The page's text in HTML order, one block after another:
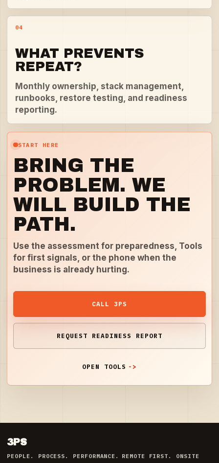
04
WHAT PREVENTS
REPEAT?
Monthly ownership, stack management,
runbooks, restore testing, and readiness
reporting.
START HERE
BRING THE
PROBLEM. WE
WILL BUILD THE
PATH.
Use the assessment for preparedness, Tools
for first signals, or the phone when the
business is already hurting.
CALL 3PS
REQUEST READINESS REPORT
OPEN TOOLS
3PS
PEOPLE. PROCESS. PERFORMANCE. REMOTE FIRST. ONSITE